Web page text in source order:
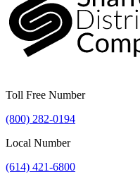
Toll Free Number
(800) 282-0194
Local Number
(614) 421-6800